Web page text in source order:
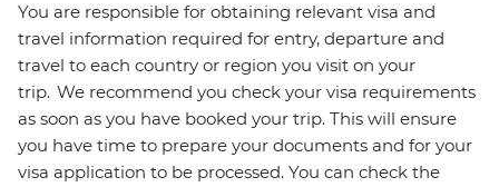
You are responsible for obtaining relevant visa and
travel information required for entry, departure and
travel to each country or region you visit on your
trip. We recommend you check your visa requirements
as soon as you have booked your trip. This will ensure
you have time to prepare your documents and for your
visa application to be processed. You can check the